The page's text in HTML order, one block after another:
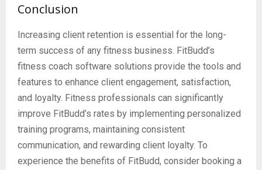
Conclusion
Increasing client retention is essential for the long-
term success of any fitness business. FitBudd’s
fitness coach software solutions provide the tools and
features to enhance client engagement, satisfaction,
and loyalty. Fitness professionals can significantly
improve FitBudd’s rates by implementing personalized
training programs, maintaining consistent
communication, and rewarding client loyalty. To
experience the benefits of FitBudd, consider booking a